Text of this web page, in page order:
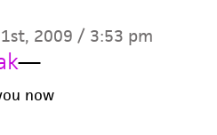
2009 / 3:53 pm
—
now